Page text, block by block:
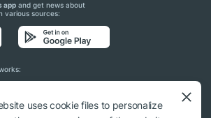
app and get news about
various sources:
uses cookie files to personalize